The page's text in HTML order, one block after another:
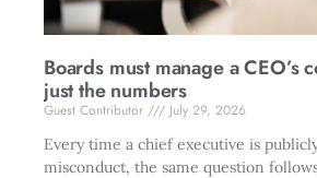
Boards must manage a CEO’s
just the numbers
Guest Contributor
July 29, 2026
Every time a chief executive is
misconduct, the same question